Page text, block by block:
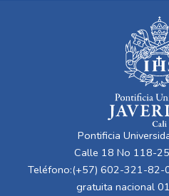
Pontificia
Calle 18 No 118-
Teléfono:(+57) 602-321-
gratuita nacional